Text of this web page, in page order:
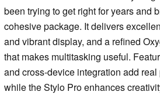
been trying to get right for years and
cohesive package. It delivers
and vibrant display, and a refined
that makes multitasking useful.
and cross-device integration add
while the Stylo Pro enhances